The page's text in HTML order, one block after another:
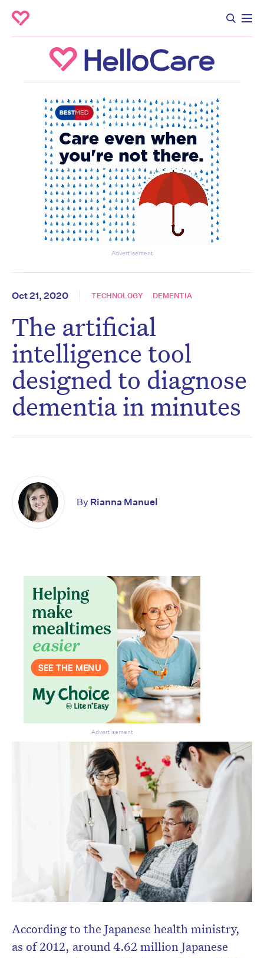
Advertisement
Oct 21, 2020 TECHNOLOGY DEMENTIA
The artificial
intelligence tool
designed to diagnose
dementia in minutes
According to the Japanese health ministry,
as of 2012, around 4.62 million Japanese
By Rianna Manuel
Advertisement
Don’t miss the next edition.
Subscribe to the HelloCare
newsletter.